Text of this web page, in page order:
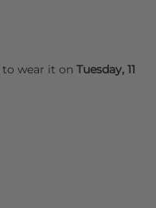
to wear it on Tuesday, 11